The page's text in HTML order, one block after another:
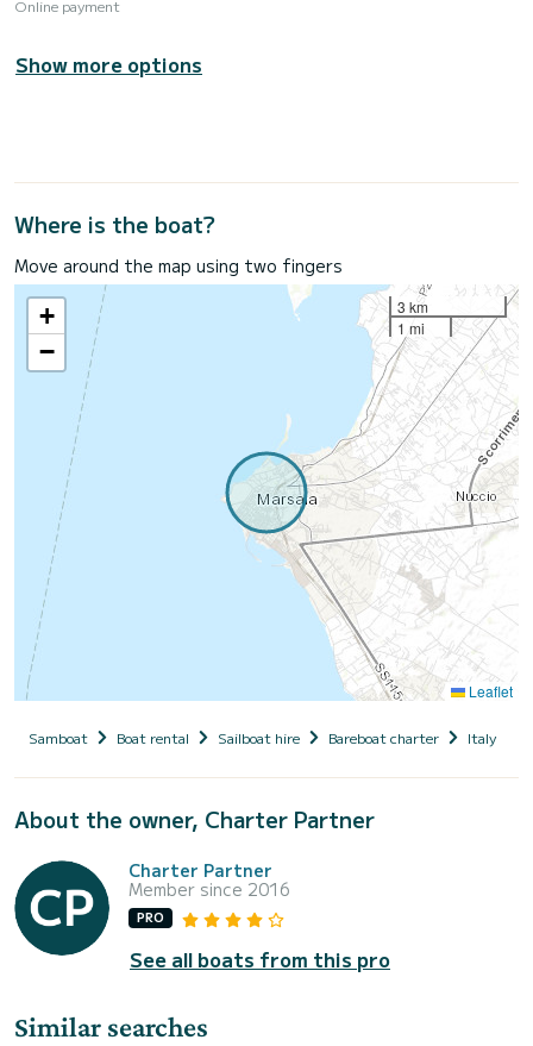
Online payment
Show more options
Where is the boat?
Move around the map using two fingers
+
−
3 km
1 mi
Leaflet
Samboat Boat rental Sailboat hire Bareboat charter Italy
About the owner, Charter Partner
Charter Partner
Member since 2016
PRO
See all boats from this pro
Similar searches